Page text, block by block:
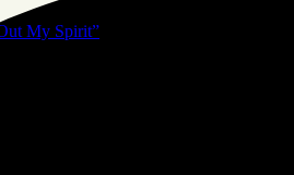
My Spirit”